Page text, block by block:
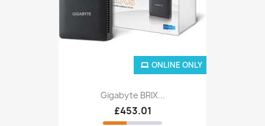
Gigabyte BRIX...
£453.01
ONLINE ONLY